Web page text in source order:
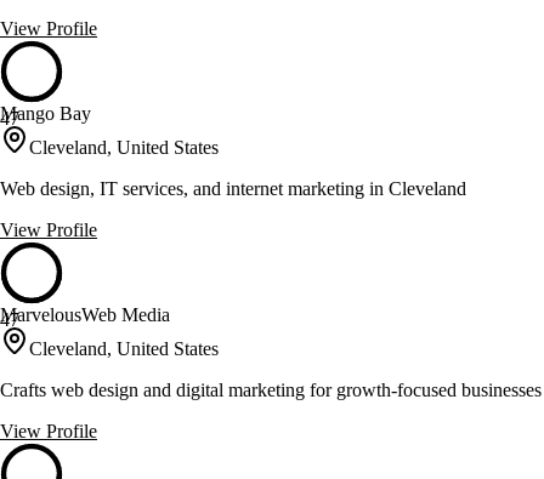
View Profile
47
Mango Bay
Cleveland, United States
Web design, IT services, and internet marketing in Cleveland
View Profile
47
MarvelousWeb Media
Cleveland, United States
Crafts web design and digital marketing for growth-focused businesses
View Profile